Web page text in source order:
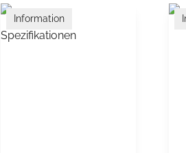
Stereoanlagen als auch
werden können.
Information